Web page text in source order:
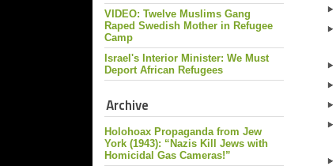
VIDEO: Twelve Muslims Gang
Raped Swedish Mother in Refugee
Camp
Israel's Interior Minister: We Must
Deport African Refugees
Archive
Holohoax Propaganda from Jew
York (1943): “Nazis Kill Jews with
Homicidal Gas Cameras!”